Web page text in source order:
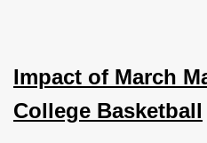
Impact of March
College Basketball